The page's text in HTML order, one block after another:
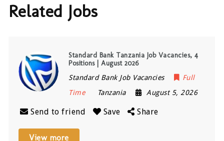
Related Jobs
Standard Bank Tanzania Job Vacancies, 4
Positions | August 2026
Standard Bank Job Vacancies
Full
Time
Tanzania August 5, 2026
Send to friend Save Share
View more